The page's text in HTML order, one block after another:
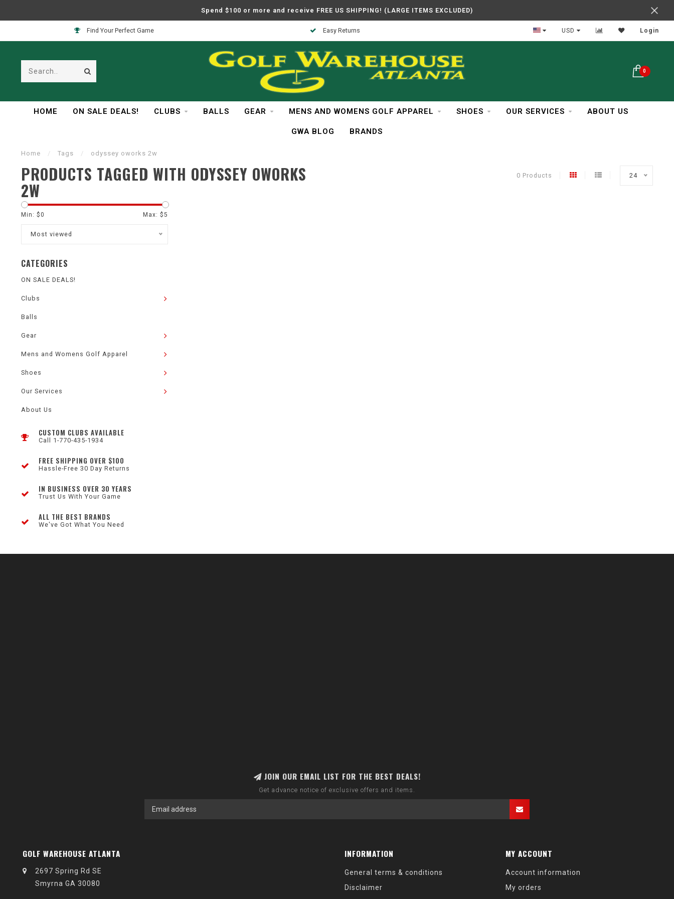
Spend $100 or more and receive FREE US SHIPPING! (LARGE ITEMS EXCLUDED)
Find Your Perfect Game Easy Returns In Business Over 30 Years
USD Login
0
HOME ON SALE DEALS! CLUBS BALLS GEAR MENS AND WOMENS GOLF APPAREL SHOES OUR SERVICES ABOUT US
GWA BLOG BRANDS
Home / Tags / odyssey oworks 2w
PRODUCTS TAGGED WITH ODYSSEY OWORKS
2W
0 Products 24
Min: $0 Max: $5
Most viewed
CATEGORIES
ON SALE DEALS!
Clubs
Balls
Gear
Mens and Womens Golf Apparel
Shoes
Our Services
About Us
CUSTOM CLUBS AVAILABLE
Call 1-770-435-1934
FREE SHIPPING OVER $100
Hassle-Free 30 Day Returns
IN BUSINESS OVER 30 YEARS
Trust Us With Your Game
ALL THE BEST BRANDS
We've Got What You Need
JOIN OUR EMAIL LIST FOR THE BEST DEALS!
Get advance notice of exclusive offers and items.
GOLF WAREHOUSE ATLANTA
2697 Spring Rd SE
Smyrna GA 30080
INFORMATION
General terms & conditions
Disclaimer
MY ACCOUNT
Account information
My orders